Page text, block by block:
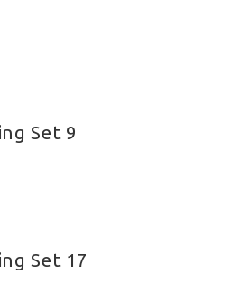
Set 9
Set 17
from food to bridge
for millennia but we at My